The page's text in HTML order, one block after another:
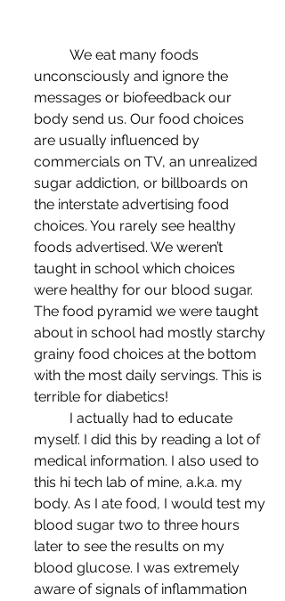
unconsciously and ignore the
messages or biofeedback our
body send us. Our food choices
are usually influenced by
commercials on TV, an unrealized
sugar addiction, or billboards on
the interstate advertising food
choices. You rarely see healthy
foods advertised. We weren’t
taught in school which choices
were healthy for our blood sugar.
The food pyramid we were taught
about in school had mostly starchy
grainy food choices at the bottom
with the most daily servings. This is
terrible for diabetics!
myself. I did this by reading a lot of
medical information. I also used to
this hi tech lab of mine, a.k.a. my
body. As I ate food, I would test my
blood sugar two to three hours
later to see the results on my
blood glucose. I was extremely
aware of signals of inflammation